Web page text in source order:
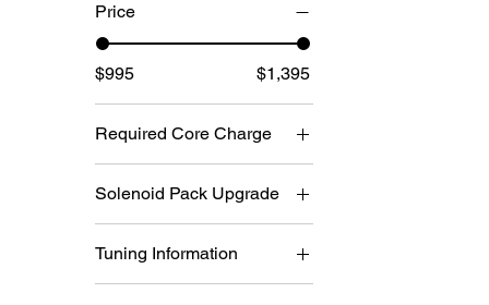
Price
$995 $1,395
Required Core Charge
Required. $300 core
deposit + $75 return
shipping
Required. $400 core
Solenoid Pack Upgrade
New Mopar Blue Top
Solenoid Pack (+$400)
New Mopar White Top
Tuning Information
Aftermarket Tuning - No